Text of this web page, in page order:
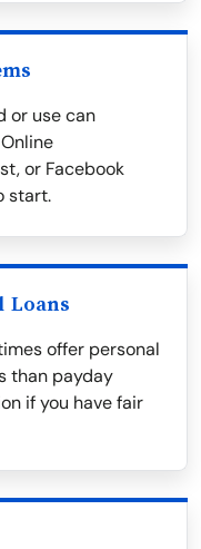
or use can
or Facebook
start.
Loans
offer personal
than payday
if you have fair